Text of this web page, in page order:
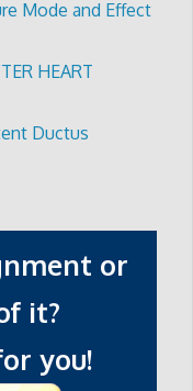
Mode and Effect
HEART
Ductus
or
it?
you!